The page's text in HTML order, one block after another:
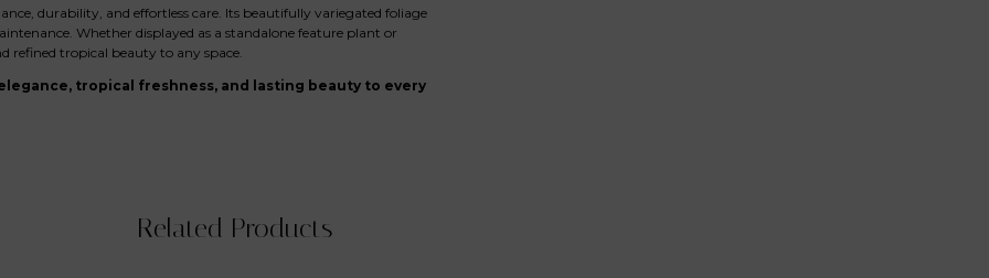
durability, and effortless care. Its beautifully variegated foliage
Whether displayed as a standalone feature plant or
refined tropical beauty to any space.
tropical freshness, and lasting beauty to every
Related Products